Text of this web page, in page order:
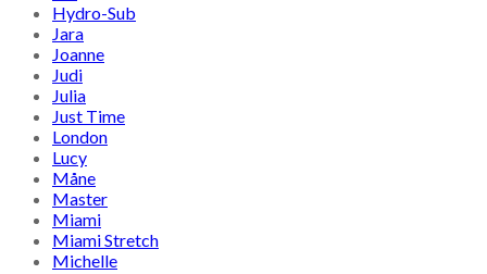
Hydro-Sub
Jara
Joanne
Judi
Julia
Just Time
London
Lucy
Måne
Master
Miami
Miami Stretch
Michelle